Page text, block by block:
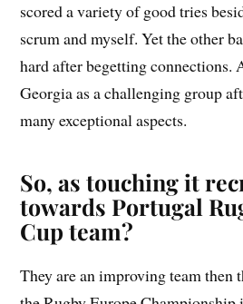
scored a variety of good tries
scrum and myself. Yet the other
hard after begetting connections.
Georgia as a challenging group
many exceptional aspects.
So, as touching it
towards Portugal
Cup team?
They are an improving team then